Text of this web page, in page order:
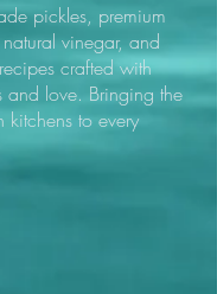
pickles, premium
vinegar, and
crafted with
and love. Bringing the
kitchens to every